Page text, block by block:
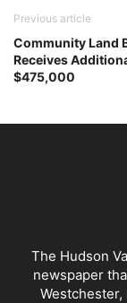
Previous article
Community Land
Receives
$475,000
The Hudson
newspaper
Westchester,